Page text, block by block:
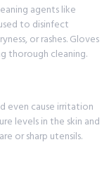
agents like
to disinfect
or rashes. Gloves
thorough cleaning.
even cause irritation
levels in the skin and
or sharp utensils.